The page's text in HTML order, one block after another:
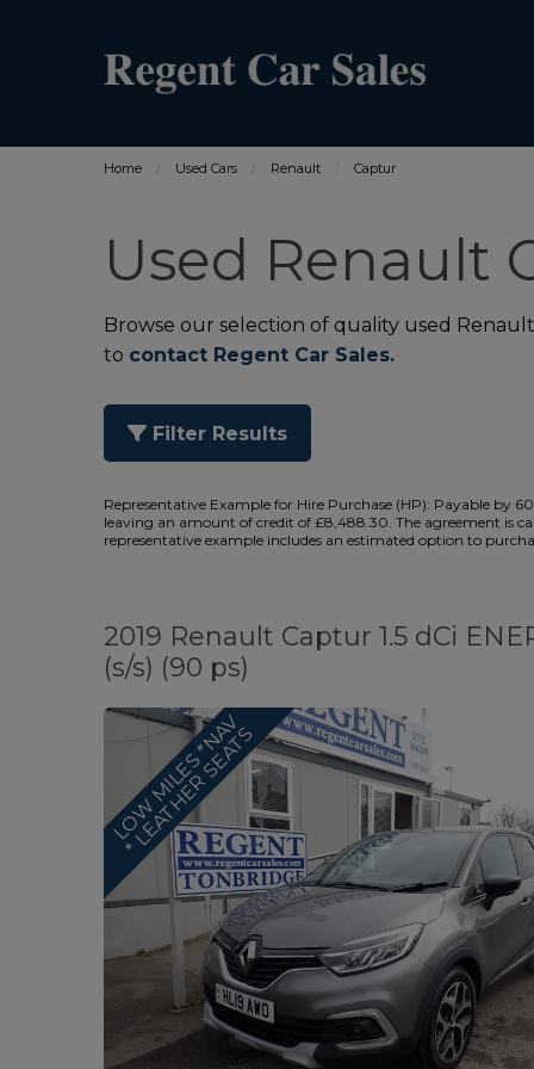
Home Used Cars Renault Captur
Used Renault
Browse our selection of quality used
to contact Regent Car Sales.
Filter Results
Representative Example for Hire Purchase (HP): Payable by
leaving an amount of credit of £8,488.30. The agreement is
representative example includes an estimated option to
2019 Renault Captur 1.5 dCi
(s/s) (90 ps)
L
O
W
M
I
L
E
S
*
N
A
V
*
L
E
A
T
H
E
R
S
E
A
T
S